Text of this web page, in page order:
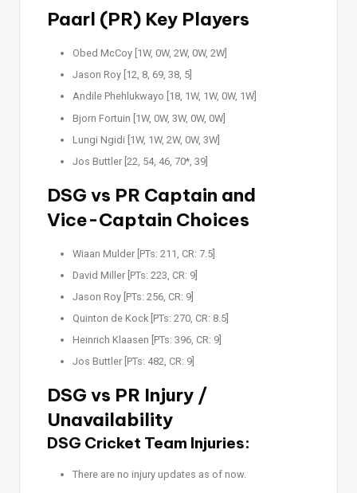
Paarl (PR) Key Players
Obed McCoy [1W, 0W, 2W, 0W, 2W]
Jason Roy [12, 8, 69, 38, 5]
Andile Phehlukwayo [18, 1W, 1W, 0W, 1W]
Bjorn Fortuin [1W, 0W, 3W, 0W, 0W]
Lungi Ngidi [1W, 1W, 2W, 0W, 3W]
Jos Buttler [22, 54, 46, 70*, 39]
DSG vs PR Captain and
Vice-Captain Choices
Wiaan Mulder [PTs: 211, CR: 7.5]
David Miller [PTs: 223, CR: 9]
Jason Roy [PTs: 256, CR: 9]
Quinton de Kock [PTs: 270, CR: 8.5]
Heinrich Klaasen [PTs: 396, CR: 9]
Jos Buttler [PTs: 482, CR: 9]
DSG vs PR Injury /
Unavailability
DSG Cricket Team Injuries:
There are no injury updates as of now.